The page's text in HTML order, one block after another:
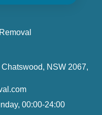
NSW 2067,
00:00-24:00